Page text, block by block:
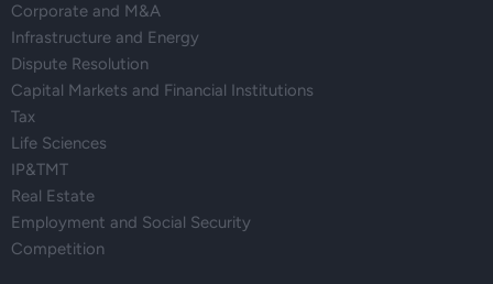
Corporate and M&A
Infrastructure and Energy
Dispute Resolution
Capital Markets and Financial Institutions
Tax
Life Sciences
IP&TMT
Real Estate
Employment and Social Security
Competition